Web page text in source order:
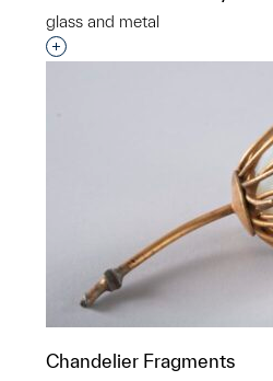
glass and metal
Interested in adding this
Chandelier Fragments